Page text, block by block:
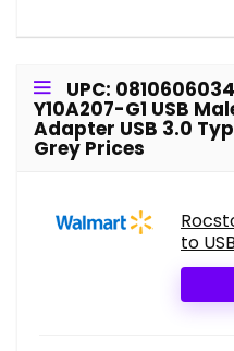
UPC:
Y10A207-G1 USB
Adapter USB 3.0
Grey Prices
to